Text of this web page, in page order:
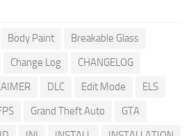
Body Paint
Breakable Glass
Change Log
CHANGELOG
DLC Edit Mode
ELS
Grand Theft Auto
GTA